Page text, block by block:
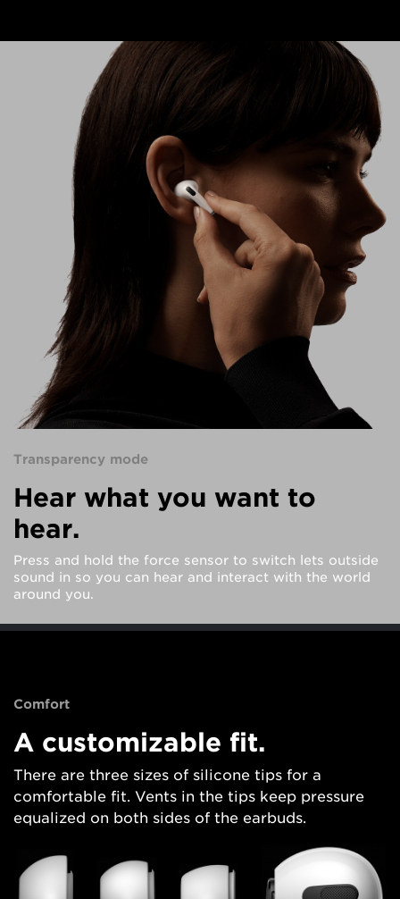
Transparency mode
Hear what you want to
hear.
Press and hold the force sensor to switch lets outside
sound in so you can hear and interact with the world
around you.
Comfort
A customizable fit.
There are three sizes of silicone tips for a
comfortable fit. Vents in the tips keep pressure
equalized on both sides of the earbuds.